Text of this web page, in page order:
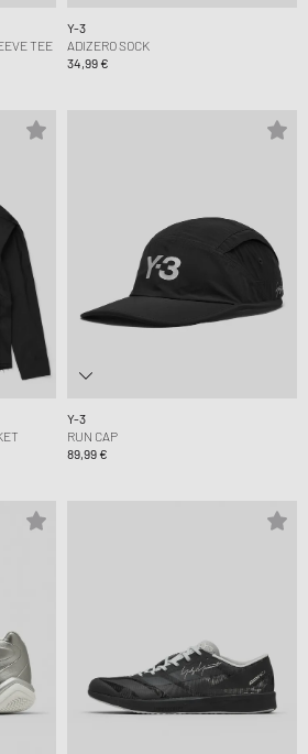
TEE
Y-3
ADIZERO SOCK
34,99 €
Y-3
RUN CAP
89,99 €